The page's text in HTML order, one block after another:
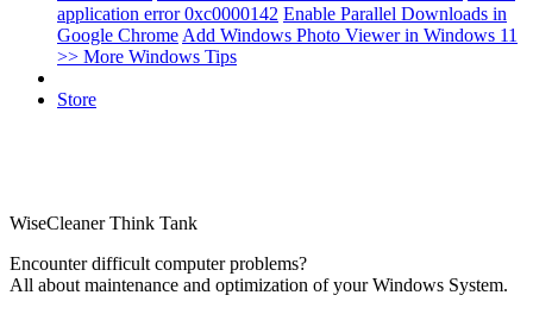
application error 0xc0000142 Enable Parallel Downloads in
Google Chrome Add Windows Photo Viewer in Windows 11
>> More Windows Tips
Store
WiseCleaner Think Tank
Encounter difficult computer problems?
All about maintenance and optimization of your Windows System.